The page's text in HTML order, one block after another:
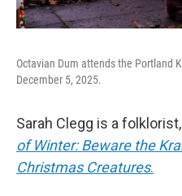
Octavian Dum attends the Portland
December 5, 2025.
Sarah Clegg is a
of Winter: Beware the
Christmas Creatures.